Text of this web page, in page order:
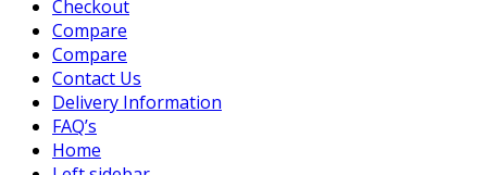
Checkout
Compare
Compare
Contact Us
Delivery Information
FAQ’s
Home